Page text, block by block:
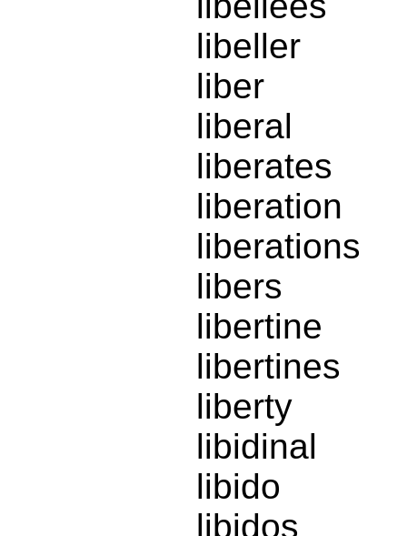
libeller
liber
liberal
liberates
liberation
liberations
libers
libertine
libertines
liberty
libidinal
libido
libidos